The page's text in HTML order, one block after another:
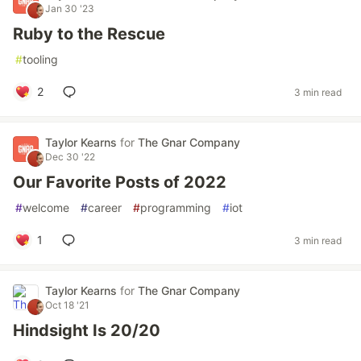
Jan 30 '23
Ruby to the Rescue
#tooling
2 3 min read
Taylor Kearns for The Gnar Company
Dec 30 '22
Our Favorite Posts of 2022
#welcome #career #programming #iot
1 3 min read
Taylor Kearns for The Gnar Company
Oct 18 '21
Hindsight Is 20/20